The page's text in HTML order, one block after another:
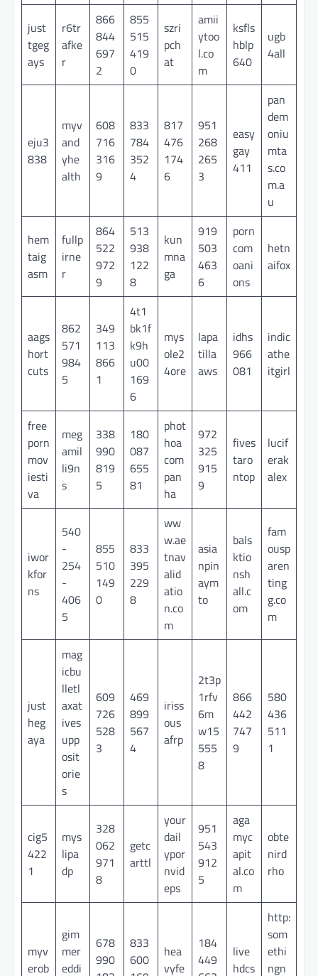
just
tgeg
ays
r6tr
afke
r
866
844
697
2
855
515
419
0
szri
pch
at
amii
ytoo
l.co
m
ksfls
hblp
640
ugb
4all
eju3
838
myv
and
yhe
alth
608
716
316
9
833
784
352
4
817
476
174
6
951
268
265
3
easy
gay
411
pan
dem
oniu
mta
s.co
m.a
u
hem
taig
asm
fullp
irne
r
864
522
972
9
513
938
122
8
kun
mna
ga
919
503
463
6
porn
com
oani
ons
hetn
aifox
aags
hort
cuts
862
571
984
5
349
113
866
1
4t1
bk1f
k9h
u00
169
6
mys
ole2
4ore
lapa
tilla
aws
idhs
966
081
indic
athe
itgirl
free
porn
mov
iesti
va
meg
amil
li9n
s
338
990
819
5
180
087
655
81
phot
hoa
com
pan
ha
972
325
915
9
fives
taro
ntop
lucif
erak
alex
iwor
kfor
ns
540
-
254
-
406
5
855
510
149
0
833
395
229
8
ww
w.ae
tnav
alid
atio
n.co
m
asia
npin
aym
to
bals
ktio
nsh
all.c
om
fam
ousp
aren
ting
g.co
m
just
heg
aya
mag
icbu
lletl
axat
ives
upp
osit
orie
s
609
726
528
3
469
899
567
4
iriss
ous
afrp
2t3p
1rfv
6m
w15
555
8
866
442
747
9
580
436
511
1
cig5
422
1
mys
lipa
dp
328
062
971
8
getc
arttl
your
dail
ypor
nvid
eps
951
543
912
5
aga
myc
apit
al.co
m
obte
nird
rho
myv
erob
gim
mer
eddi
678
990
833
600
hea
vyfe
184
449
live
hdcs
http:
som
ethi
ngn